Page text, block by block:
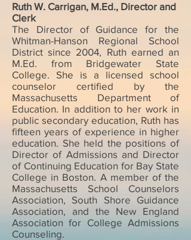
Ruth W. Carrigan, M.Ed., Director and
Clerk
The Director of Guidance for the
Whitman-Hanson Regional School
District since 2004, Ruth earned an
M.Ed. from Bridgewater State
College. She is a licensed school
counselor certified by the
Massachusetts Department of
Education. In addition to her work in
public secondary education, Ruth has
fifteen years of experience in higher
education. She held the positions of
Director of Admissions and Director
of Continuing Education for Bay State
College in Boston. A member of the
Massachusetts School Counselors
Association, South Shore Guidance
Association, and the New England
Association for College Admissions
Counseling.